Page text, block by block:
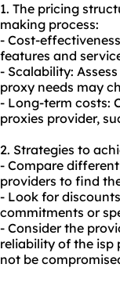
1. The pricing
making process:
- Cost-
features and
- Scalability:
proxy needs may
- Long-term costs:
proxies provider,
2. Strategies to
- Compare
providers to find
- Look for
commitments or
- Consider the
reliability of the isp
not be